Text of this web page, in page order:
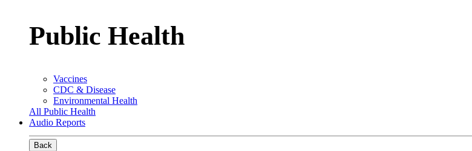
Public Health
Vaccines
CDC & Disease
Environmental Health
All Public Health
Audio Reports
Back